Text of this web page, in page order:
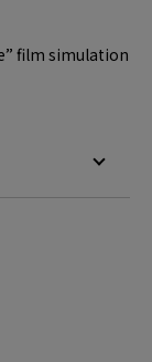
film simulation